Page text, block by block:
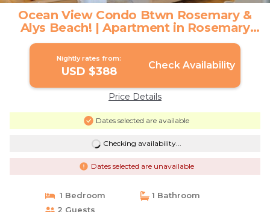
Ocean View Condo Btwn Rosemary &
Alys Beach! | Apartment in Rosemary
Beach
Nightly rates from:
USD $388 Check Availability
Price Details
Dates selected are available
Checking availability...
Dates selected are unavailable
1 Bedroom
1 Bathroom
2 Guests